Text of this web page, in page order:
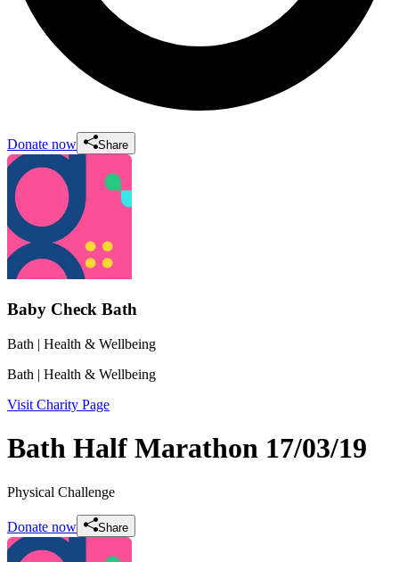
Donate now Share
Baby Check Bath
Bath | Health & Wellbeing
Bath | Health & Wellbeing
Visit Charity Page
Bath Half Marathon 17/03/19
Physical Challenge
Donate now Share